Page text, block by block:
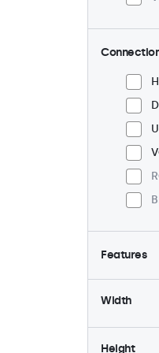
Features
Width
Height